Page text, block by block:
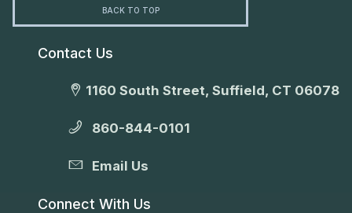
BACK TO TOP
Contact Us
1160 South Street, Suffield, CT 06078
860-844-0101
Email Us
Connect With Us